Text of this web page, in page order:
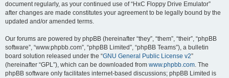
document regularly, as your continued use of “HxC Floppy Drive Emulator”
after changes are made constitutes your agreement to be legally bound by the
updated and/or amended terms.
Our forums are powered by phpBB (hereinafter “they”, “them”, “their”, “phpBB
software”, “www.phpbb.com”, “phpBB Limited”, “phpBB Teams”), a bulletin
board solution released under the “GNU General Public License v2”
(hereinafter “GPL”), which can be downloaded from www.phpbb.com. The
phpBB software only facilitates internet-based discussions; phpBB Limited is